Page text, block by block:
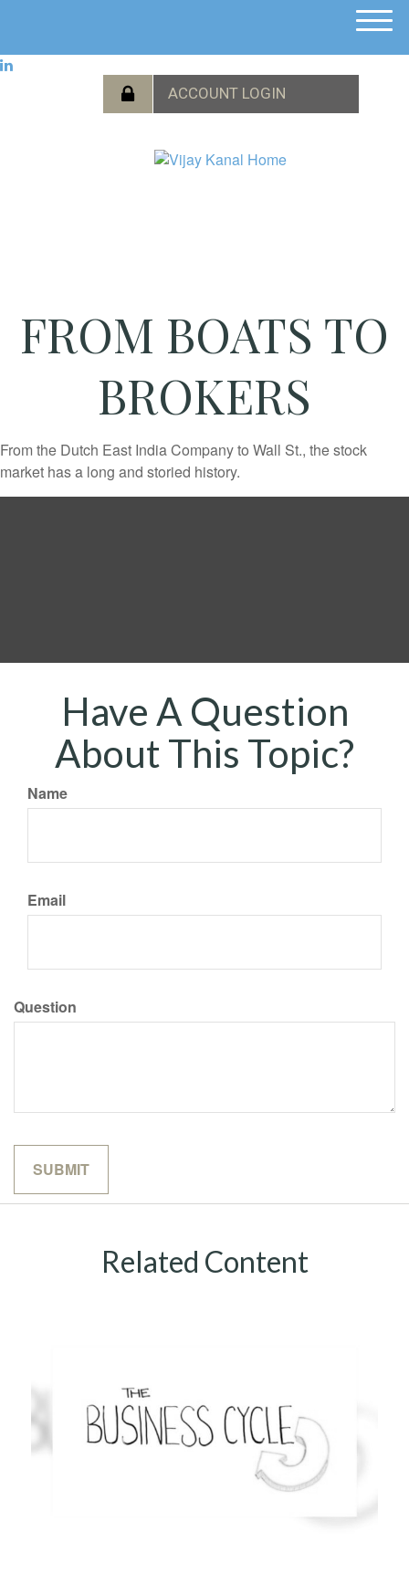
M
FROM BOATS TO
BROKERS
From the Dutch East India Company to Wall St., the stock
market has a long and storied history.
Have A Question
About This Topic?
Name
Email
Question
Related Content